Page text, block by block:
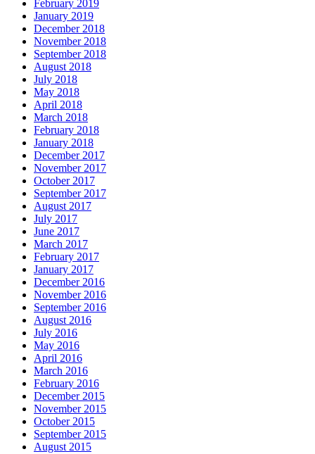
February 2019
January 2019
December 2018
November 2018
September 2018
August 2018
July 2018
May 2018
April 2018
March 2018
February 2018
January 2018
December 2017
November 2017
October 2017
September 2017
August 2017
July 2017
June 2017
March 2017
February 2017
January 2017
December 2016
November 2016
September 2016
August 2016
July 2016
May 2016
April 2016
March 2016
February 2016
December 2015
November 2015
October 2015
September 2015
August 2015